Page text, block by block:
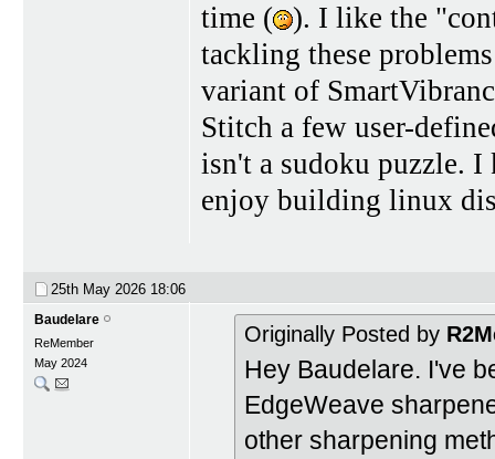
time ( ). I like the
tackling these
variant of
Stitch a few user-
isn't a sudoku puzzle.
enjoy building linux
25th May 2026 18:06
Baudelare
ReMember
May 2024
Originally Posted by
Hey Baudelare. I've
EdgeWeave
other sharpening